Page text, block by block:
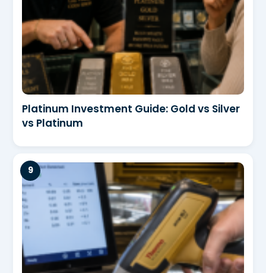
Platinum Investment Guide: Gold vs Silver
vs Platinum